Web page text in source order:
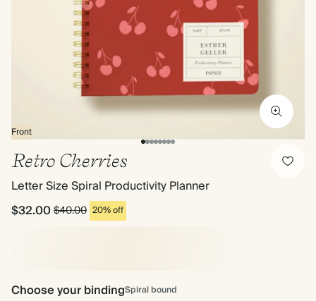
Front
Retro Cherries
Letter Size Spiral Productivity Planner
$32.00$40.00 20% off
Choose your bindingSpiral bound